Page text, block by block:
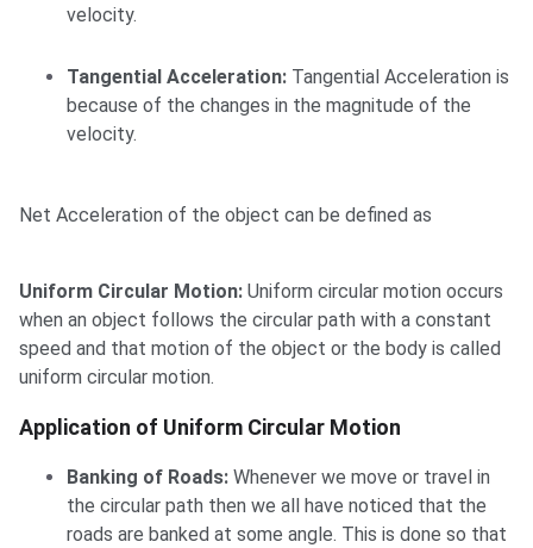
velocity.
Tangential Acceleration: Tangential Acceleration is
because of the changes in the magnitude of the
velocity.
Net Acceleration of the object can be defined as
Uniform Circular Motion: Uniform circular motion occurs
when an object follows the circular path with a constant
speed and that motion of the object or the body is called
uniform circular motion.
Application of Uniform Circular Motion
Banking of Roads: Whenever we move or travel in
the circular path then we all have noticed that the
roads are banked at some angle. This is done so that